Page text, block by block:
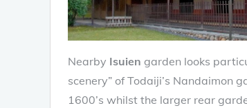
Nearby Isuien garden looks
scenery” of Todaiji’s Nandaimon
1600’s whilst the larger rear